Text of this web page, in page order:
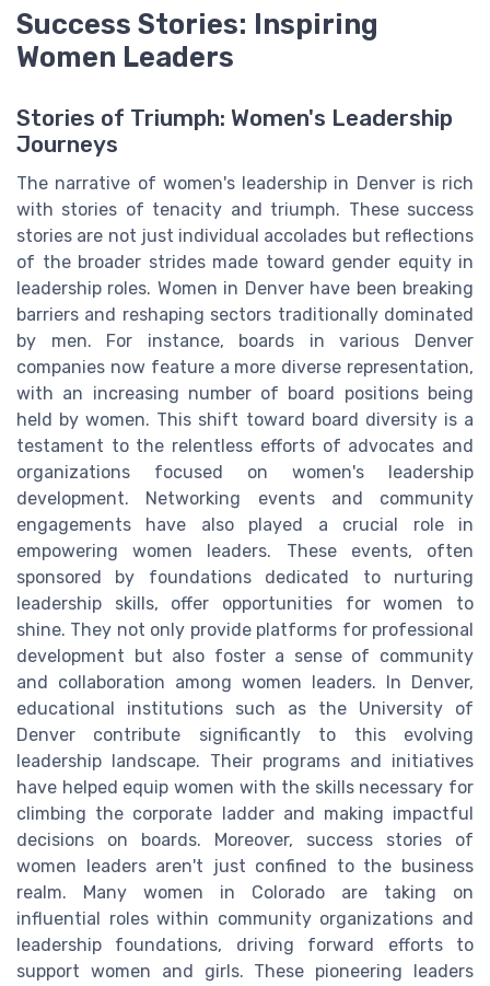
Success Stories: Inspiring
Women Leaders
Stories of Triumph: Women's Leadership
Journeys
The narrative of women's leadership in Denver is rich
with stories of tenacity and triumph. These success
stories are not just individual accolades but reflections
of the broader strides made toward gender equity in
leadership roles. Women in Denver have been breaking
barriers and reshaping sectors traditionally dominated
by men. For instance, boards in various Denver
companies now feature a more diverse representation,
with an increasing number of board positions being
held by women. This shift toward board diversity is a
testament to the relentless efforts of advocates and
organizations focused on women's leadership
development. Networking events and community
engagements have also played a crucial role in
empowering women leaders. These events, often
sponsored by foundations dedicated to nurturing
leadership skills, offer opportunities for women to
shine. They not only provide platforms for professional
development but also foster a sense of community
and collaboration among women leaders. In Denver,
educational institutions such as the University of
Denver contribute significantly to this evolving
leadership landscape. Their programs and initiatives
have helped equip women with the skills necessary for
climbing the corporate ladder and making impactful
decisions on boards. Moreover, success stories of
women leaders aren't just confined to the business
realm. Many women in Colorado are taking on
influential roles within community organizations and
leadership foundations, driving forward efforts to
support women and girls. These pioneering leaders